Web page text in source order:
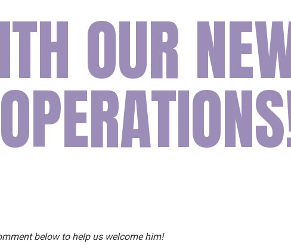
Our Founder
Go on Mission
Conferences
Free Articles
OUR
below to help us welcome him!